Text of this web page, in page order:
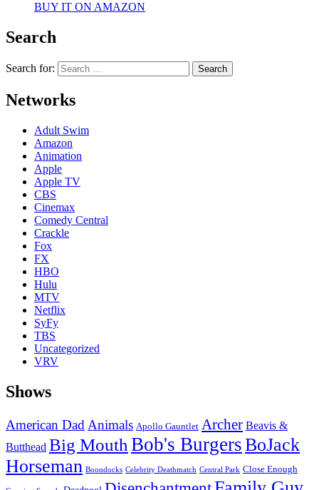
BUY IT ON AMAZON
Search
Search for:
Networks
Adult Swim
Amazon
Animation
Apple
Apple TV
CBS
Cinemax
Comedy Central
Crackle
Fox
FX
HBO
Hulu
MTV
Netflix
SyFy
TBS
Uncategorized
VRV
Shows
American Dad Animals Apollo Gauntlet Archer Beavis &
Butthead Big Mouth Bob's BurgersBoJack
Horseman Boondocks Celebrity Deathmatch Central Park Close Enough